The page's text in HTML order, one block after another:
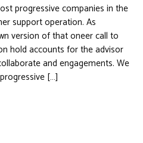
progressive companies in the
support operation. As
version of that oneer call to
hold accounts for the advisor
and engagements. We
[…]